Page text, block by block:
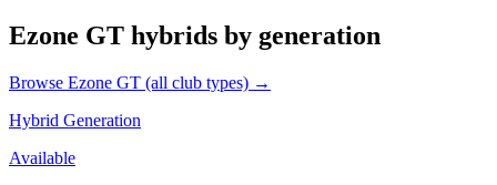
Ezone GT hybrids by generation
Browse Ezone GT (all club types) →
Hybrid Generation
Available